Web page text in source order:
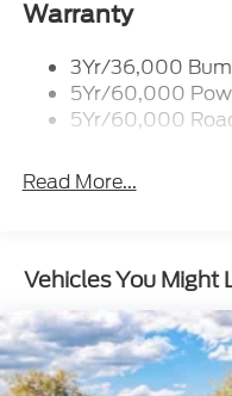
Body-Colored Rear
Strip/Fascia Accent
Chrome Bodyside
and Black Wheel
Fixed Rear Window
LED Brakelights
Lip Spoiler
Perimeter/
Power Liftgate
Warranty
3Yr/36,000
5Yr/60,000
5Yr/60,000
Read More...
Vehicles You Might